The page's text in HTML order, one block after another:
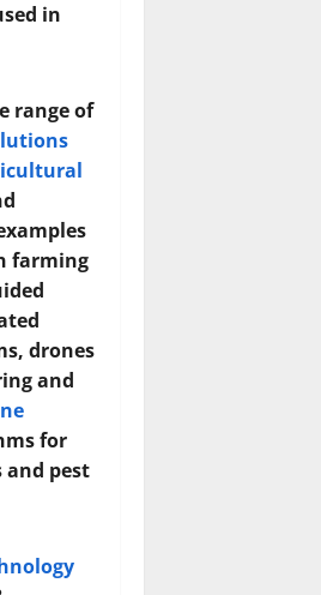
in
range of
farming
drones
and
for
and pest